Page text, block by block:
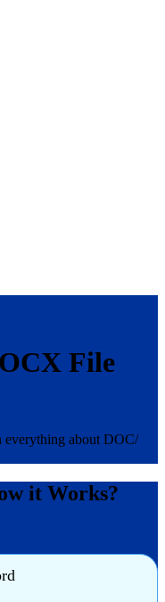
File
everything about DOC/
it Works?